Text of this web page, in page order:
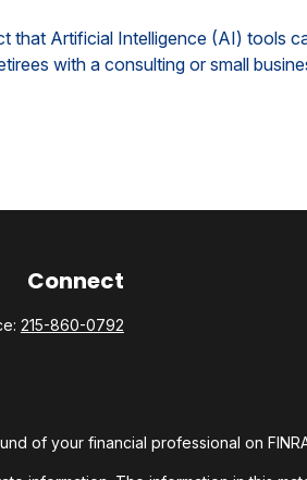
that Artificial Intelligence (AI) tools
with a consulting or small
Connect
215-860-0792
of your financial professional on